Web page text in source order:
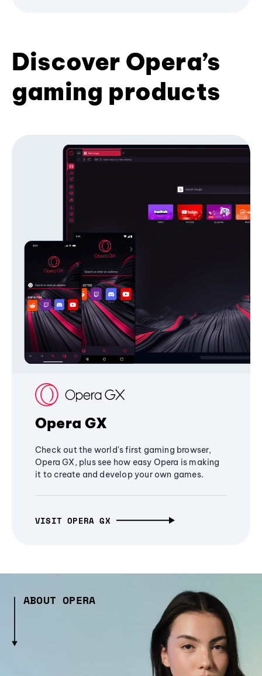
Discover Opera’s
gaming products
Opera GX
Check out the world's first gaming browser,
Opera GX, plus see how easy Opera is making
it to create and develop your own games.
VISIT OPERA GX
ABOUT OPERA